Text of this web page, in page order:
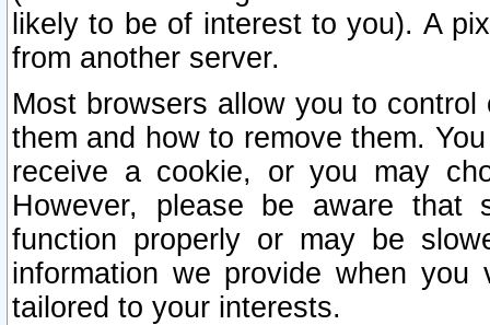
likely to be of interest to you). A
from another server.
Most browsers allow you to
them and how to remove them.
receive a cookie, or you may
However, please be aware that
function properly or may be
information we provide when
tailored to your interests.